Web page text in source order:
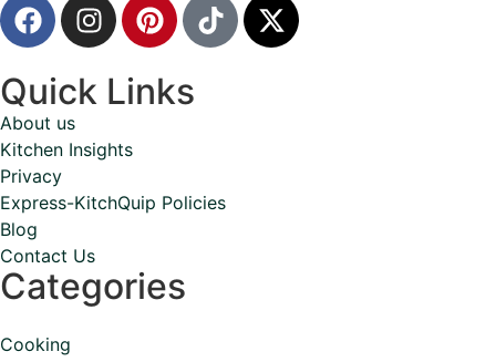
Quick Links
About us
Kitchen Insights
Privacy
Express-KitchQuip Policies
Blog
Contact Us
Categories
Cooking